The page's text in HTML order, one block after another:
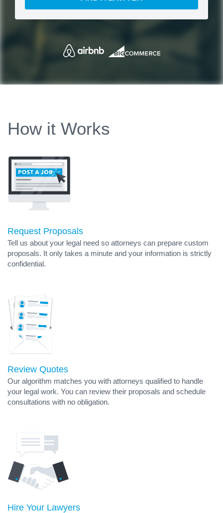
How it Works
Request Proposals
Tell us about your legal need so attorneys can prepare custom
proposals. It only takes a minute and your information is strictly
confidential.
Review Quotes
Our algorithm matches you with attorneys qualified to handle
your legal work. You can review their proposals and schedule
consultations with no obligation.
Hire Your Lawyers